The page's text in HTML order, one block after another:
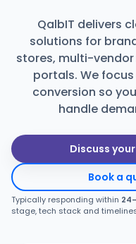
QalbIT delivers
solutions for
stores, multi-
portals. We
conversion so
handle
Discuss
Book a
Typically responding within
stage, tech stack and